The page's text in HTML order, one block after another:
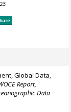
Global Data,
Report,
Data